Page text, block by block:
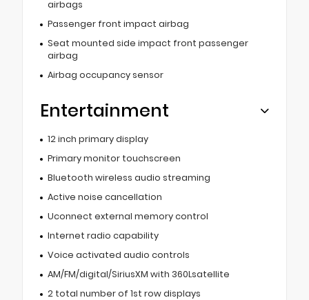
airbags
Passenger front impact airbag
Seat mounted side impact front passenger
airbag
Airbag occupancy sensor
Entertainment
12 inch primary display
Primary monitor touchscreen
Bluetooth wireless audio streaming
Active noise cancellation
Uconnect external memory control
Internet radio capability
Voice activated audio controls
AM/FM/digital/SiriusXM with 360Lsatellite
2 total number of 1st row displays